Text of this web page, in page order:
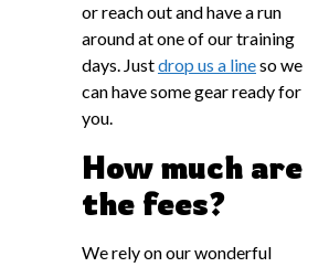
or reach out and have a run
around at one of our training
days. Justdrop us a lineso we
can have some gear ready for
you.
How much are
the fees?
We rely on our wonderful